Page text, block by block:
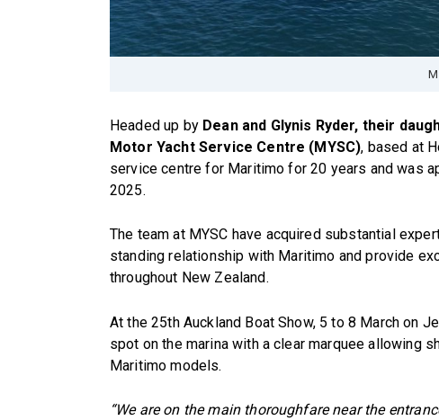
Headed up by Dean and Glynis Ryder, their
Motor Yacht Service Centre (MYSC), based at
service centre for Maritimo for 20 years and was
2025.
The team at MYSC have acquired substantial
standing relationship with Maritimo and provide
throughout New Zealand.
At the 25th Auckland Boat Show, 5 to 8 March on
spot on the marina with a clear marquee allowing
Maritimo models.
“We are on the main thoroughfare near the